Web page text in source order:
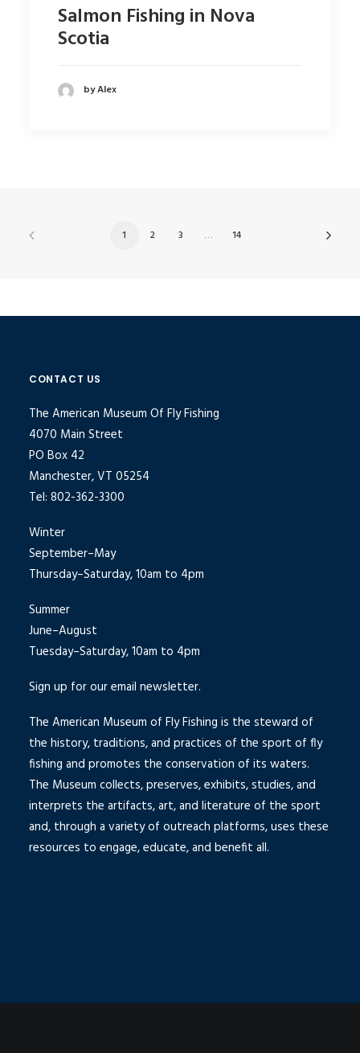
Salmon Fishing in Nova
Scotia
by Alex
1 2 3 … 14
CONTACT US
The American Museum Of Fly Fishing
4070 Main Street
PO Box 42
Manchester, VT 05254
Tel: 802-362-3300
Winter
September–May
Thursday–Saturday, 10am to 4pm
Summer
June–August
Tuesday–Saturday, 10am to 4pm
Sign up for our email newsletter.
The American Museum of Fly Fishing is the steward of
the history, traditions, and practices of the sport of fly
fishing and promotes the conservation of its waters.
The Museum collects, preserves, exhibits, studies, and
interprets the artifacts, art, and literature of the sport
and, through a variety of outreach platforms, uses these
resources to engage, educate, and benefit all.